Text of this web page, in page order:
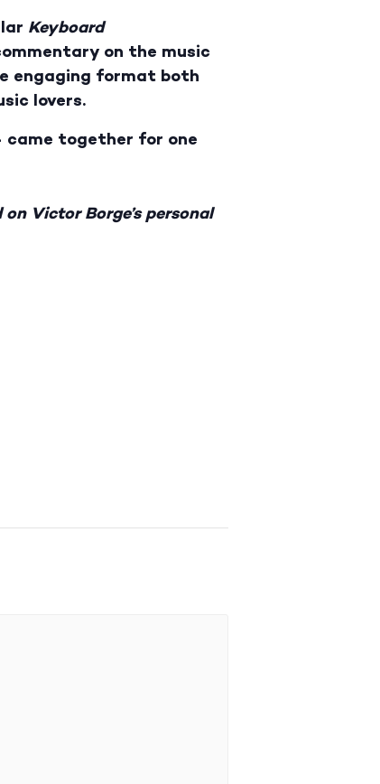
Keyboard
on the music
engaging format both
lovers.
came together for one
Victor Borge’s personal